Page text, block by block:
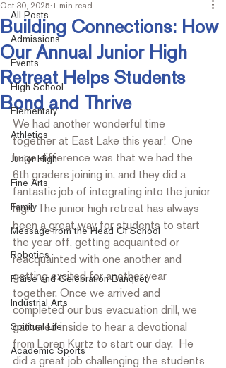
All Posts
Admissions
Events
High School
Elementary
Athletics
Junior High
Fine Arts
Family
Message from the Head Of School
Robotics
Praise and Celebration Banquet
Industrial Arts
Spiritual Life
Academic Sports
Building Connections: How
Our Annual Junior High
Retreat Helps Students
Bond and Thrive
Oct 30, 2025 1 min read
We had another wonderful time
together at East Lake this year!  One
huge difference was that we had the
6th graders joining in, and they did a
fantastic job of integrating into the junior
high. The junior high retreat has always
been a great way for students to start
the year off, getting acquainted or
reacquainted with one another and
getting excited for another year
together. Once we arrived and
completed our bus evacuation drill, we
gathered inside to hear a devotional
from Loren Kurtz to start our day.  He
did a great job challenging the students